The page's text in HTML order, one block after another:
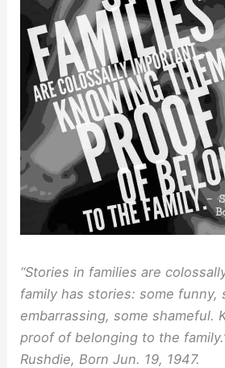
“Stories in families are
family has stories: some funny,
embarrassing, some shameful.
proof of belonging to the
Rushdie, Born Jun. 19, 1947.